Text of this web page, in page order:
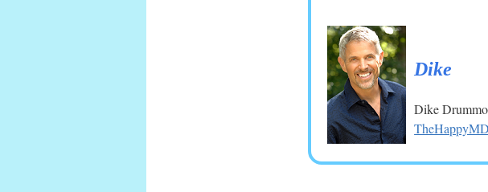
Dike
Dike